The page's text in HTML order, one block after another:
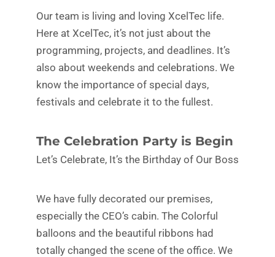
Our team is living and loving XcelTec life.
Here at XcelTec, it’s not just about the
programming, projects, and deadlines. It’s
also about weekends and celebrations. We
know the importance of special days,
festivals and celebrate it to the fullest.
The Celebration Party is Begin
Let’s Celebrate, It’s the Birthday of Our Boss
We have fully decorated our premises,
especially the CEO’s cabin. The Colorful
balloons and the beautiful ribbons had
totally changed the scene of the office. We